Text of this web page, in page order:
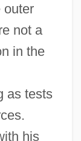
outer
not a
in the
as tests
his